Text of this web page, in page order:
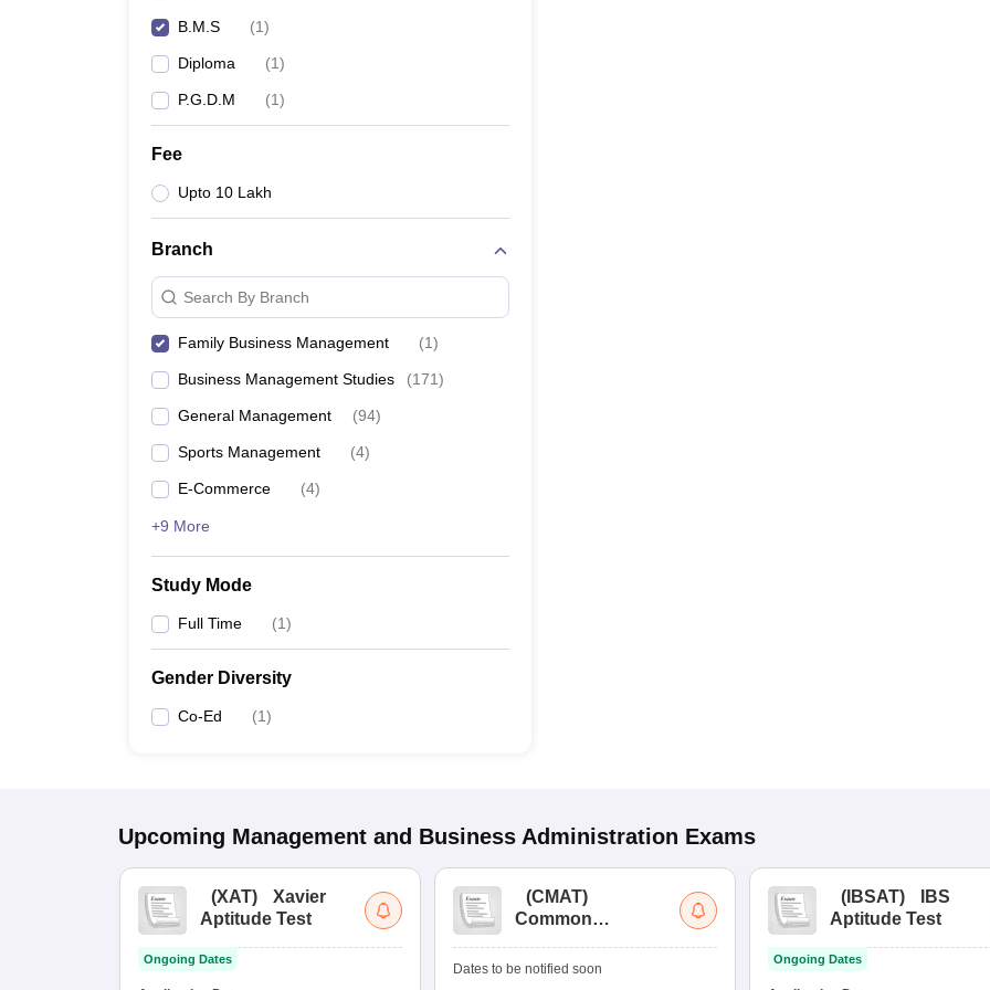
B.M.S (1)
Diploma (1)
P.G.D.M (1)
Fee
Upto 10 Lakh
Branch
Search By Branch
Family Business Management (1)
Business Management Studies (171)
General Management (94)
Sports Management (4)
E-Commerce (4)
+9 More
Study Mode
Full Time (1)
Gender Diversity
Co-Ed (1)
Upcoming Management and Business Administration Exams
(XAT)
Xavier
Aptitude Test
Ongoing Dates
(CMAT)
Common
Admission Test
Dates to be notified soon
( IBSAT)
IBS
Aptitude Test
Ongoing Dates